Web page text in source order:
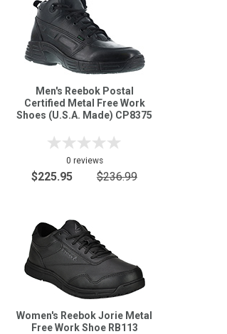
Men's Reebok Postal
Certified Metal Free Work
Shoes (U.S.A. Made) CP8375
0 reviews
$225.95 $236.99
Women's Reebok Jorie Metal
Free Work Shoe RB113